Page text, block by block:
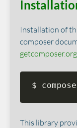
Installation of
composer
getcomposer.org
$
This library